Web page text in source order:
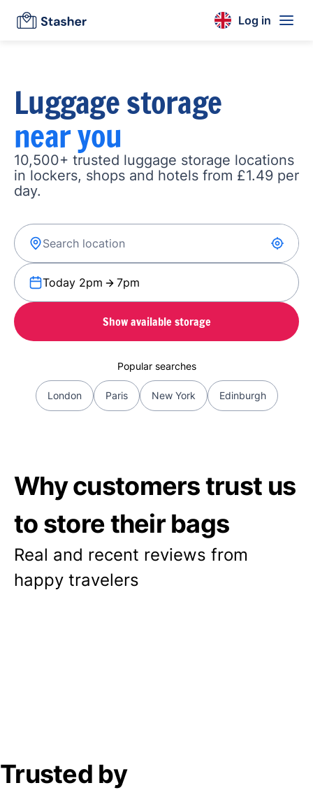
Log in
Luggage storage
near you
10,500+ trusted luggage storage locations
in lockers, shops and hotels from £1.49 per
day.
Today 2pm 7pm
Show available storage
Popular searches
London Paris New York Edinburgh
Why customers trust us
to store their bags
Real and recent reviews from
happy travelers
Trusted by